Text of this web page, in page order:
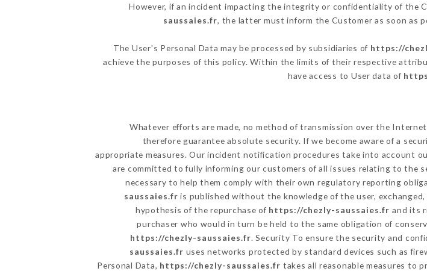
However, if an incident impacting the integrity or confidentiality of
saussaies.fr, the latter must inform the Customer as soon as
The User's Personal Data may be processed by subsidiaries of https://
achieve the purposes of this policy. Within the limits of their respective
have access to User data of
Whatever efforts are made, no method of transmission over the
therefore guarantee absolute security. If we become aware of a
appropriate measures. Our incident notification procedures take into account
are committed to fully informing our customers of all issues relating to
necessary to help them comply with their own regulatory reporting
saussaies.fr is published without the knowledge of the user,
hypothesis of the repurchase of https://chezly-saussaies.fr and its
purchaser who would in turn be held to the same obligation of
https://chezly-saussaies.fr. Security To ensure the security and
saussaies.fr uses networks protected by standard devices such as
Personal Data, https://chezly-saussaies.fr takes all reasonable measures to